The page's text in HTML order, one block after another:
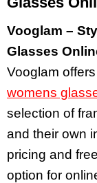
Vooglam –
Glasses
Vooglam
womens
selection of
and their own
pricing and
option for